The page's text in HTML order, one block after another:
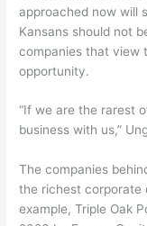
approached now will
Kansans should not
companies that view
opportunity.
“If we are the rarest
business with us,”
The companies
the richest corporate
example, Triple Oak